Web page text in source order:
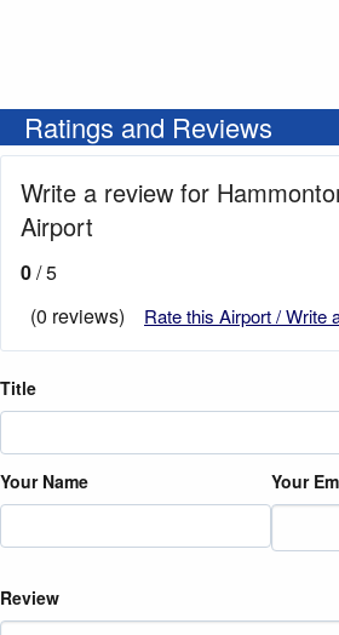
Ratings and Reviews
Write a review for
Airport
0/ 5
(0 reviews)
Rate this Airport / Write
Title
Your Name Your
Review